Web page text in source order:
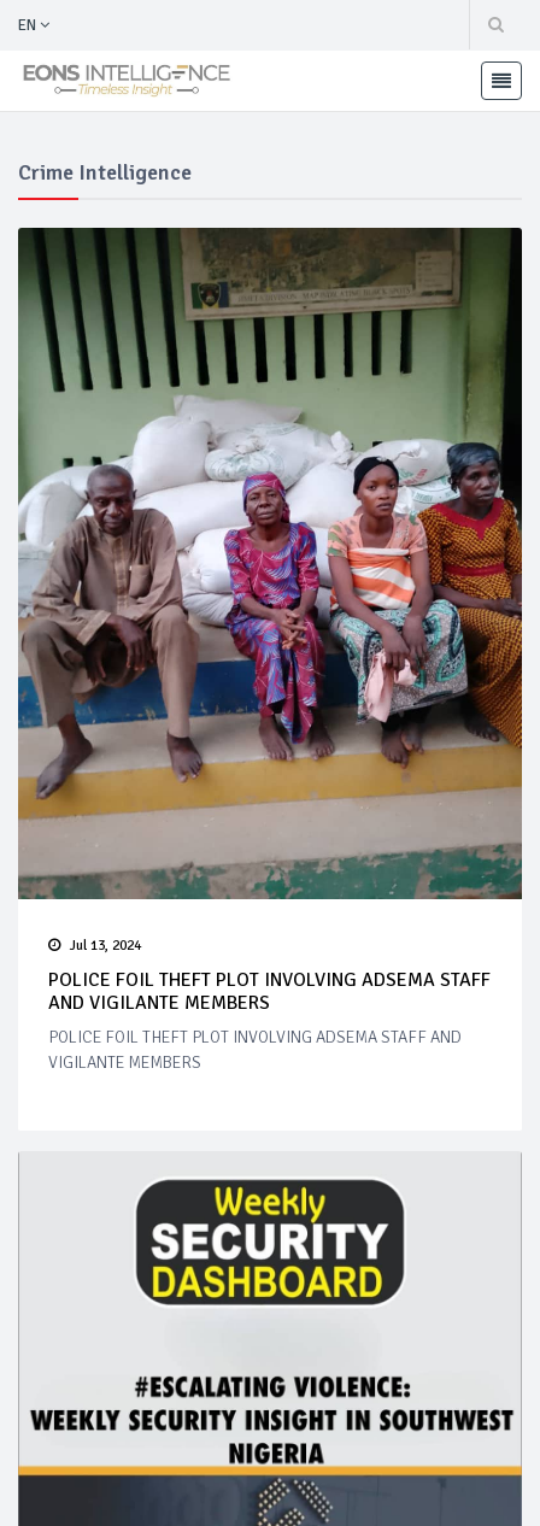
EN
Crime Intelligence
Jul 13, 2024
POLICE FOIL THEFT PLOT INVOLVING ADSEMA STAFF
AND VIGILANTE MEMBERS
POLICE FOIL THEFT PLOT INVOLVING ADSEMA STAFF AND
VIGILANTE MEMBERS